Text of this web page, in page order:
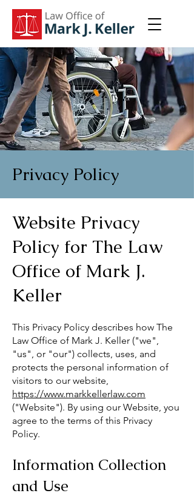
Privacy Policy
Website Privacy
Policy for The Law
Office of Mark J.
Keller
This Privacy Policy describes how The
Law Office of Mark J. Keller ("we",
"us", or "our") collects, uses, and
protects the personal information of
visitors to our website,
https://www.markkellerlaw.com
("Website"). By using our Website, you
agree to the terms of this Privacy
Policy.
Information Collection
and Use